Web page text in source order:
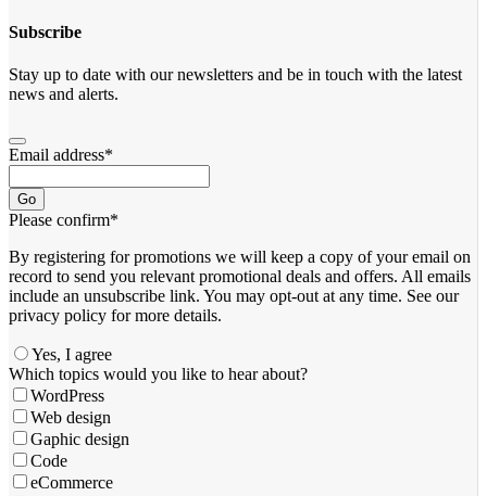
Subscribe
Stay up to date with our newsletters and be in touch with the latest
news and alerts.
Email address*
Go
Please confirm*
By registering for promotions we will keep a copy of your email on
record to send you relevant promotional deals and offers. ​All emails ​
include an unsubscribe link. You ​may opt-out at any time. ​See our
privacy policy for more details.
Yes, I agree
Your
Website*
Which topics would you like to hear about?
WordPress
Web design
Gaphic design
Code
eCommerce